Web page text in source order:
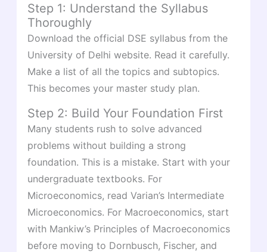
Step 1: Understand the Syllabus
Thoroughly
Download the official DSE syllabus from the
University of Delhi website. Read it carefully.
Make a list of all the topics and subtopics.
This becomes your master study plan.
Step 2: Build Your Foundation First
Many students rush to solve advanced
problems without building a strong
foundation. This is a mistake. Start with your
undergraduate textbooks. For
Microeconomics, read Varian’s Intermediate
Microeconomics. For Macroeconomics, start
with Mankiw’s Principles of Macroeconomics
before moving to Dornbusch, Fischer, and